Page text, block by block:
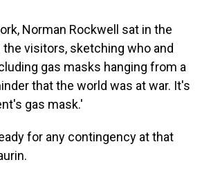
Norman Rockwell sat in the
visitors, sketching who and
gas masks hanging from a
that the world was at war. It's
gas mask.'
for any contingency at that